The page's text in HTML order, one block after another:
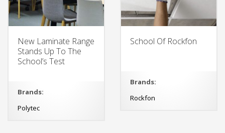
New Laminate Range
Stands Up To The
School’s Test
Brands:
Polytec
School Of Rockfon
Brands:
Rockfon